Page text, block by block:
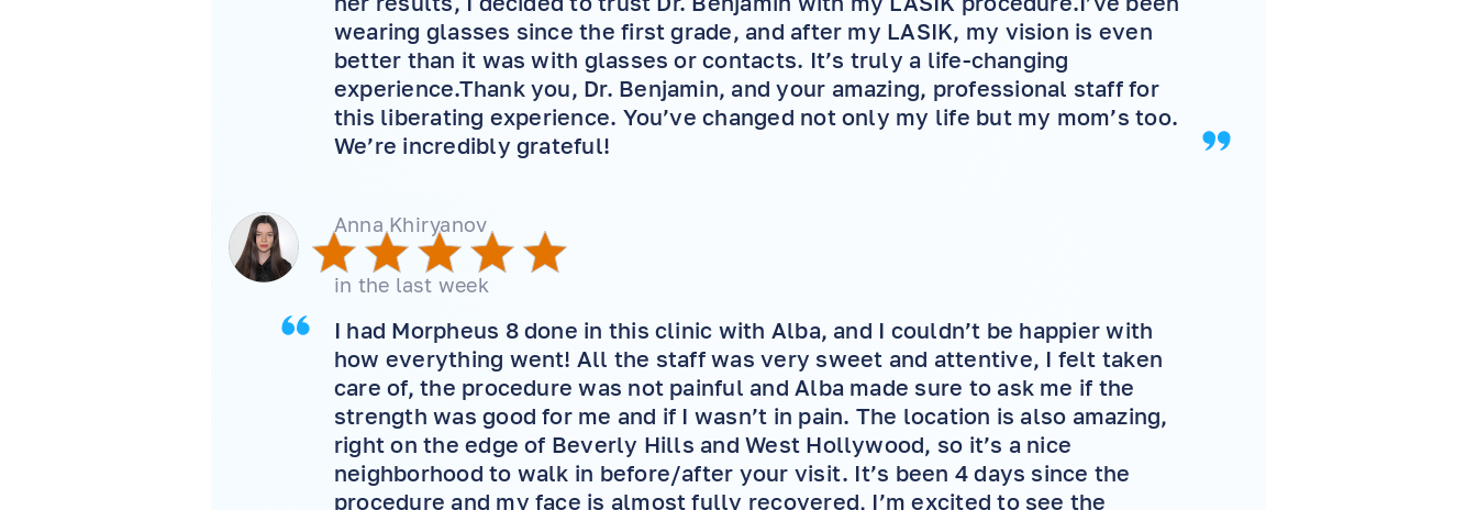
wearing glasses since the first grade, and after my LASIK, my vision is even
better than it was with glasses or contacts. It’s truly a life-changing
experience.Thank you, Dr. Benjamin, and your amazing, professional staff for
this liberating experience. You’ve changed not only my life but my mom’s too.
We’re incredibly grateful!
Anna Khiryanov
in the last week
I had Morpheus 8 done in this clinic with Alba, and I couldn’t be happier with
how everything went! All the staff was very sweet and attentive, I felt taken
care of, the procedure was not painful and Alba made sure to ask me if the
strength was good for me and if I wasn’t in pain. The location is also amazing,
right on the edge of Beverly Hills and West Hollywood, so it’s a nice
neighborhood to walk in before/after your visit. It’s been 4 days since the
procedure and my face is almost fully recovered, I’m excited to see the